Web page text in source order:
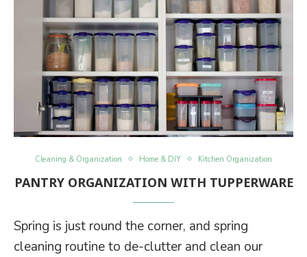
Cleaning & Organization Home & DIY Kitchen Organization
PANTRY ORGANIZATION WITH TUPPERWARE
Spring is just round the corner, and spring
cleaning routine to de-clutter and clean our